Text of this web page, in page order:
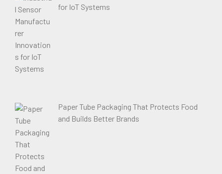
for IoT Systems
Paper Tube Packaging That Protects Food
and Builds Better Brands